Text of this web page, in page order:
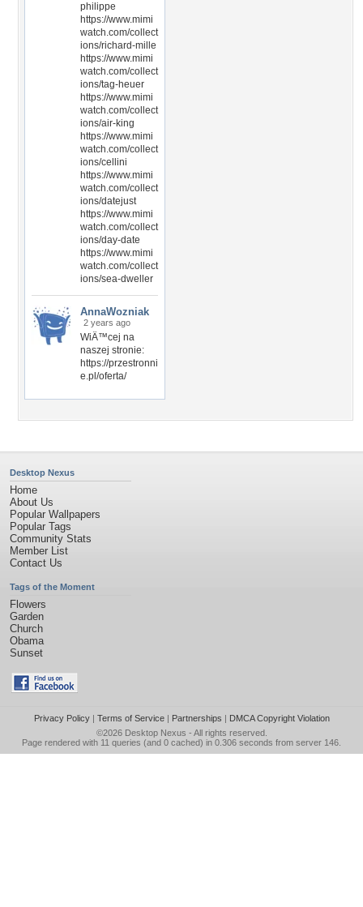
philippe
https://www.mimi
watch.com/collect
ions/richard-mille
https://www.mimi
watch.com/collect
ions/tag-heuer
https://www.mimi
watch.com/collect
ions/air-king
https://www.mimi
watch.com/collect
ions/cellini
https://www.mimi
watch.com/collect
ions/datejust
https://www.mimi
watch.com/collect
ions/day-date
https://www.mimi
watch.com/collect
ions/sea-dweller
AnnaWozniak
2 years ago
WiÄ™cej na
naszej stronie:
https://przestronni
e.pl/oferta/
Desktop Nexus
Home
About Us
Popular Wallpapers
Popular Tags
Community Stats
Member List
Contact Us
Tags of the Moment
Flowers
Garden
Church
Obama
Sunset
Privacy Policy| Terms of Service| Partnerships | DMCA Copyright Violation
©2026 Desktop Nexus - All rights reserved.
Page rendered with 11 queries (and 0 cached) in 0.306 seconds from server 146.